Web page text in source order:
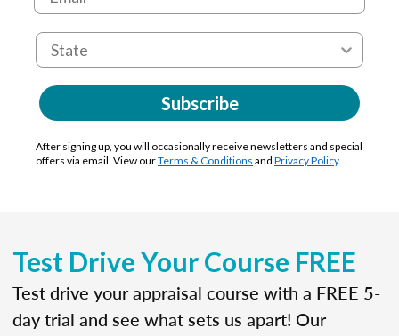
Subscribe
After signing up, you will occasionally receive newsletters and special
offers via email. View ourTerms & Conditions and Privacy Policy.
Test Drive Your Course FREE
Test drive your appraisal course with a FREE 5-
day trial and see what sets us apart! Our